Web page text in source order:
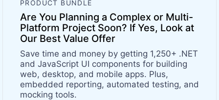
PRODUCT BUNDLE
Are You Planning a Complex or Multi-
Platform Project Soon? If Yes, Look at
Our Best Value Offer
Save time and money by getting 1,250+ .NET
and JavaScript UI components for building
web, desktop, and mobile apps. Plus,
embedded reporting, automated testing, and
mocking tools.